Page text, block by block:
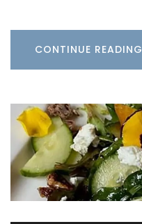
CONTINUE READING